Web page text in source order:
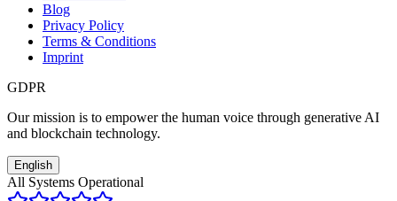
Blog
Privacy Policy
Terms & Conditions
Imprint
GDPR
Our mission is to empower the human voice through generative AI
and blockchain technology.
English
All Systems Operational